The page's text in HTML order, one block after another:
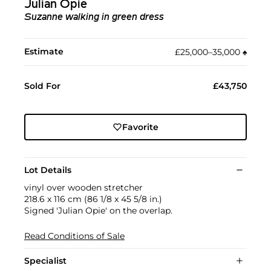
Julian Opie
Suzanne walking in green dress
Estimate £25,000–35,000 ♠︎
Sold For £43,750
Favorite
Lot Details
vinyl over wooden stretcher
218.6 x 116 cm (86 1/8 x 45 5/8 in.)
Signed 'Julian Opie' on the overlap.
Read Conditions of Sale
Specialist